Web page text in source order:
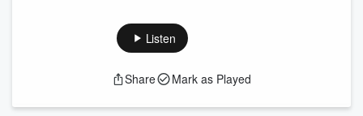
Listen
Share Mark as Played